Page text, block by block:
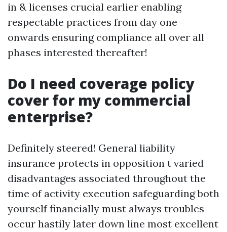
in & licenses crucial earlier enabling
respectable practices from day one
onwards ensuring compliance all over all
phases interested thereafter!
Do I need coverage policy
cover for my commercial
enterprise?
Definitely steered! General liability
insurance protects in opposition t varied
disadvantages associated throughout the
time of activity execution safeguarding both
yourself financially must always troubles
occur hastily later down line most excellent